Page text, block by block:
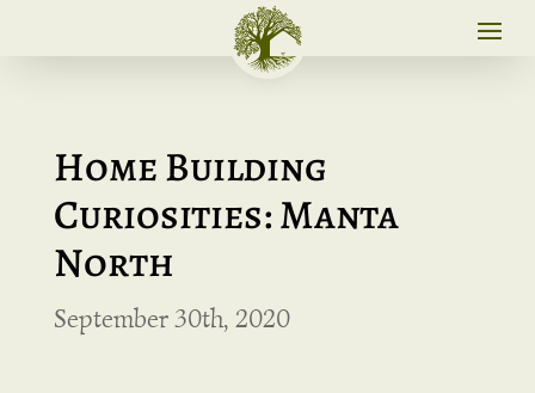
Home Building
Curiosities: Manta
North
September 30th, 2020